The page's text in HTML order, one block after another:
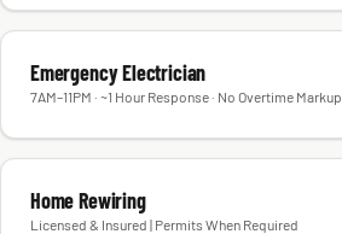
Emergency Electrician
7AM–11PM · ~1 Hour Response · No Overtime Markup
Home Rewiring
Licensed & Insured | Permits When Required